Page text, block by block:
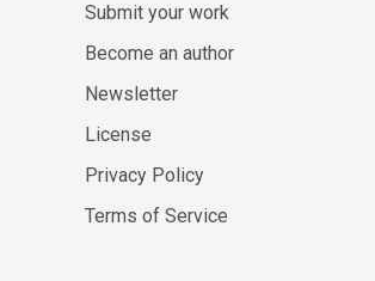
Submit your work
Become an author
Newsletter
License
Privacy Policy
Terms of Service